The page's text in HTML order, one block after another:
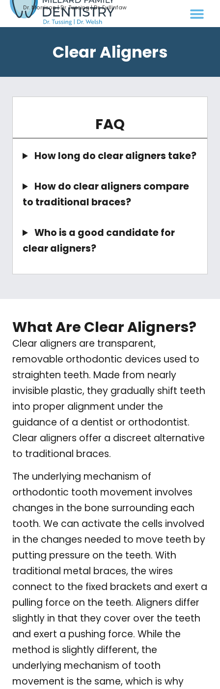
Dr. Morrison | Dr. Tussing | Dr. Fullinfaw
Clear Aligners
FAQ
How long do clear aligners take?
How do clear aligners compare
to traditional braces?
Who is a good candidate for
clear aligners?
What Are Clear Aligners?
Clear aligners are transparent,
removable orthodontic devices used to
straighten teeth. Made from nearly
invisible plastic, they gradually shift teeth
into proper alignment under the
guidance of a dentist or orthodontist.
Clear aligners offer a discreet alternative
to traditional braces.
The underlying mechanism of
orthodontic tooth movement involves
changes in the bone surrounding each
tooth. We can activate the cells involved
in the changes needed to move teeth by
putting pressure on the teeth. With
traditional metal braces, the wires
connect to the fixed brackets and exert a
pulling force on the teeth. Aligners differ
slightly in that they cover over the teeth
and exert a pushing force. While the
method is slightly different, the
underlying mechanism of tooth
movement is the same, which is why